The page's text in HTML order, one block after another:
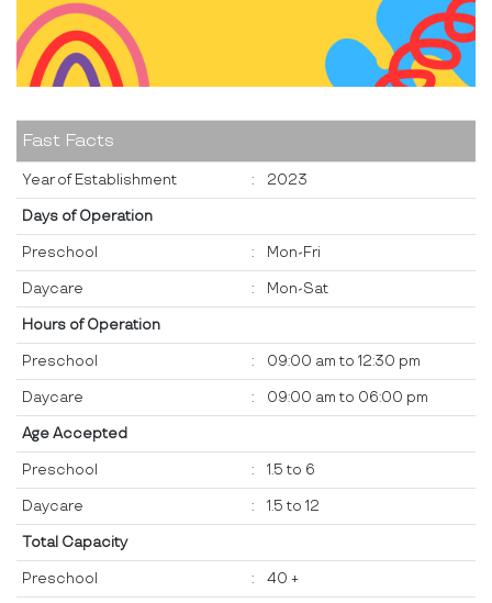
Fast Facts
Year of Establishment : 2023
Days of Operation
Preschool : Mon-Fri
Daycare : Mon-Sat
Hours of Operation
Preschool : 09:00 am to 12:30 pm
Daycare : 09:00 am to 06:00 pm
Age Accepted
Preschool : 1.5 to 6
Daycare : 1.5 to 12
Total Capacity
Preschool : 40 +